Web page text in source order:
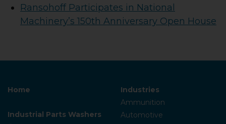
Ransohoff Participates in National
Machinery’s 150th Anniversary Open House
Home
Industrial Parts Washers
Industries
Ammunition
Automotive